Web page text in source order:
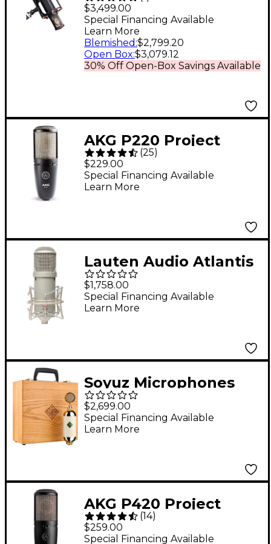
$3,499.00
30% Off Open-Box Savings Available
Special Financing Available
Learn More
Blemished :$2,799.20
Open Box:$3,079.12
AKG P220 Project
Studio Condenser
Microphone
(25)
$229.00
Special Financing Available
Learn More
Lauten Audio Atlantis
FC-387 FET Condenser
Microphone
$1,758.00
Special Financing Available
Learn More
Soyuz Microphones
017 FET Large-
Diaphragm FET
Microphone With
$2,699.00
Special Financing Available
Learn More
AKG P420 Project
Studio Condenser
Microphone
(14)
$259.00
Special Financing Available